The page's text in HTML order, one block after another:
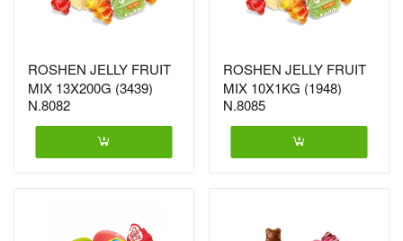
ROSHEN JELLY FRUIT
MIX 13X200G (3439)
N.8082
ROSHEN JELLY FRUIT
MIX 10X1KG (1948)
N.8085